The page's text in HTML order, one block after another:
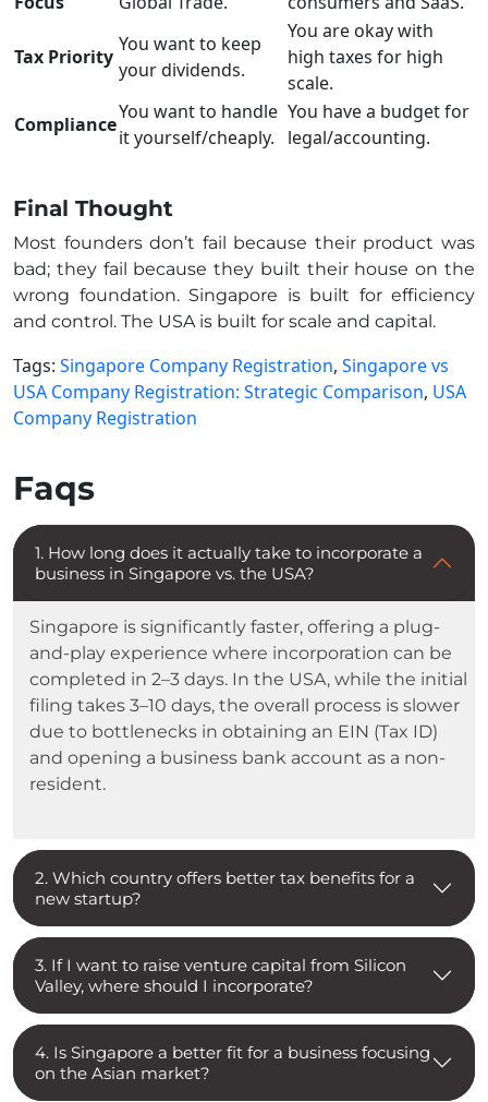
Tax Priority
You want to keep
your dividends.
You are okay with
high taxes for high
scale.
Compliance
You want to handle
it yourself/cheaply.
You have a budget for
legal/accounting.
Final Thought
Most founders don’t fail because their product was
bad; they fail because they built their house on the
wrong foundation. Singapore is built for efficiency
and control. The USA is built for scale and capital.
Tags: Singapore Company Registration, Singapore vs
USA Company Registration: Strategic Comparison, USA
Company Registration
Faqs
1. How long does it actually take to incorporate a
business in Singapore vs. the USA?
Singapore is significantly faster, offering a plug-
and-play experience where incorporation can be
completed in 2–3 days. In the USA, while the initial
filing takes 3–10 days, the overall process is slower
due to bottlenecks in obtaining an EIN (Tax ID)
and opening a business bank account as a non-
resident.
2. Which country offers better tax benefits for a
new startup?
3. If I want to raise venture capital from Silicon
Valley, where should I incorporate?
4. Is Singapore a better fit for a business focusing
on the Asian market?